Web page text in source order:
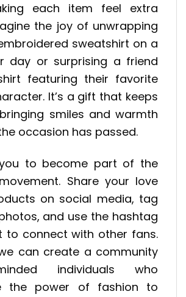
each item feel extra
the joy of unwrapping
sweatshirt on a
day or surprising a friend
featuring their favorite
It’s a gift that keeps
smiles and warmth
occasion has passed.
to become part of the
Share your love
on social media, tag
and use the hashtag
to connect with other fans.
can create a community
individuals who
the power of fashion to